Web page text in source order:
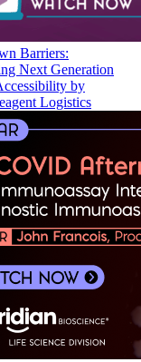
Barriers:
Next Generation
by
Logistics